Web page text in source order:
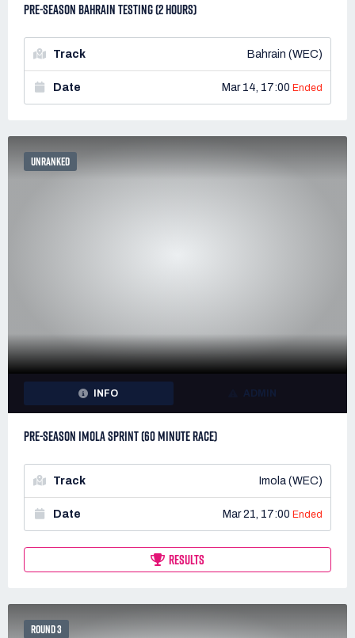
PRE-SEASON BAHRAIN TESTING (2 HOURS)
Track Bahrain (WEC)
Date Mar 14, 17:00 Ended
UNRANKED
INFO ADMIN
PRE-SEASON IMOLA SPRINT (60 MINUTE RACE)
Track Imola (WEC)
Date Mar 21, 17:00 Ended
RESULTS
ROUND 3